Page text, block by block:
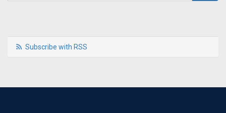
Subscribe with RSS